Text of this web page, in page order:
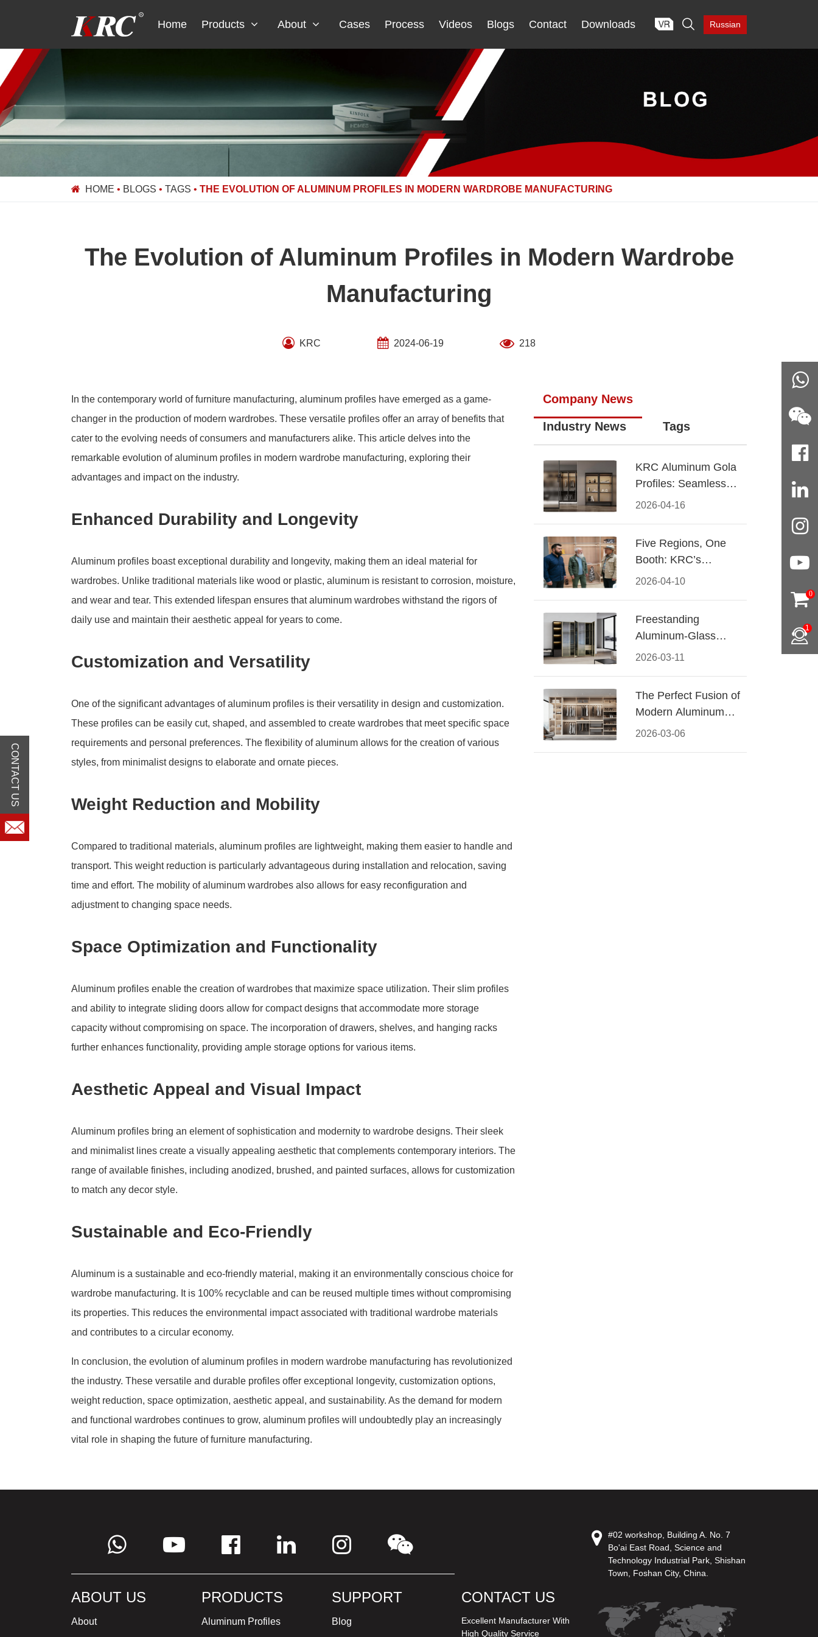
Home Products About Cases Process Videos Blogs Contact Downloads  Russian
HOME • BLOGS • TAGS • THE EVOLUTION OF ALUMINUM PROFILES IN MODERN WARDROBE MANUFACTURING
The Evolution of Aluminum Profiles in Modern Wardrobe
Manufacturing
KRC 2024-06-19 218
In the contemporary world of furniture manufacturing, aluminum profiles have emerged as a game-
changer in the production of modern wardrobes. These versatile profiles offer an array of benefits that
cater to the evolving needs of consumers and manufacturers alike. This article delves into the
remarkable evolution of aluminum profiles in modern wardrobe manufacturing, exploring their
advantages and impact on the industry.
Enhanced Durability and Longevity
Aluminum profiles boast exceptional durability and longevity, making them an ideal material for
wardrobes. Unlike traditional materials like wood or plastic, aluminum is resistant to corrosion, moisture,
and wear and tear. This extended lifespan ensures that aluminum wardrobes withstand the rigors of
daily use and maintain their aesthetic appeal for years to come.
Customization and Versatility
One of the significant advantages of aluminum profiles is their versatility in design and customization.
These profiles can be easily cut, shaped, and assembled to create wardrobes that meet specific space
requirements and personal preferences. The flexibility of aluminum allows for the creation of various
styles, from minimalist designs to elaborate and ornate pieces.
Weight Reduction and Mobility
Compared to traditional materials, aluminum profiles are lightweight, making them easier to handle and
transport. This weight reduction is particularly advantageous during installation and relocation, saving
time and effort. The mobility of aluminum wardrobes also allows for easy reconfiguration and
adjustment to changing space needs.
Space Optimization and Functionality
Aluminum profiles enable the creation of wardrobes that maximize space utilization. Their slim profiles
and ability to integrate sliding doors allow for compact designs that accommodate more storage
capacity without compromising on space. The incorporation of drawers, shelves, and hanging racks
further enhances functionality, providing ample storage options for various items.
Aesthetic Appeal and Visual Impact
Aluminum profiles bring an element of sophistication and modernity to wardrobe designs. Their sleek
and minimalist lines create a visually appealing aesthetic that complements contemporary interiors. The
range of available finishes, including anodized, brushed, and painted surfaces, allows for customization
to match any decor style.
Sustainable and Eco-Friendly
Aluminum is a sustainable and eco-friendly material, making it an environmentally conscious choice for
wardrobe manufacturing. It is 100% recyclable and can be reused multiple times without compromising
its properties. This reduces the environmental impact associated with traditional wardrobe materials
and contributes to a circular economy.
In conclusion, the evolution of aluminum profiles in modern wardrobe manufacturing has revolutionized
the industry. These versatile and durable profiles offer exceptional longevity, customization options,
weight reduction, space optimization, aesthetic appeal, and sustainability. As the demand for modern
and functional wardrobes continues to grow, aluminum profiles will undoubtedly play an increasingly
vital role in shaping the future of furniture manufacturing.
Company News
Industry News Tags
2026-04-16
KRC Aluminum Gola
Profiles: Seamless
Handleless Cabinet
2026-04-10
Five Regions, One
Booth: KRC’s
Aluminum Hardware
2026-03-11
Freestanding
Aluminum-Glass
Wardrobe: Modern
2026-03-06
The Perfect Fusion of
Modern Aluminum
and Warm Wood
ABOUT US
About
PRODUCTS
Aluminum Profiles
SUPPORT
Blog
CONTACT US
Excellent Manufacturer With
High Quality Service
#02 workshop, Building A. No. 7
Bo'ai East Road, Science and
Technology Industrial Park, Shishan
Town, Foshan City, China.
0
1
CONTACT US